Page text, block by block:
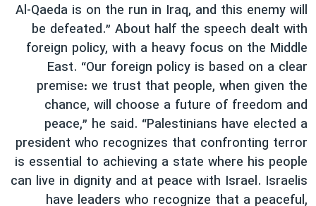
Al-Qaeda is on the run in Iraq, and this enemy will
be defeated.” About half the speech dealt with
foreign policy, with a heavy focus on the Middle
East. “Our foreign policy is based on a clear
premise: we trust that people, when given the
chance, will choose a future of freedom and
peace,” he said. “Palestinians have elected a
president who recognizes that confronting terror
is essential to achieving a state where his people
can live in dignity and at peace with Israel. Israelis
have leaders who recognize that a peaceful,